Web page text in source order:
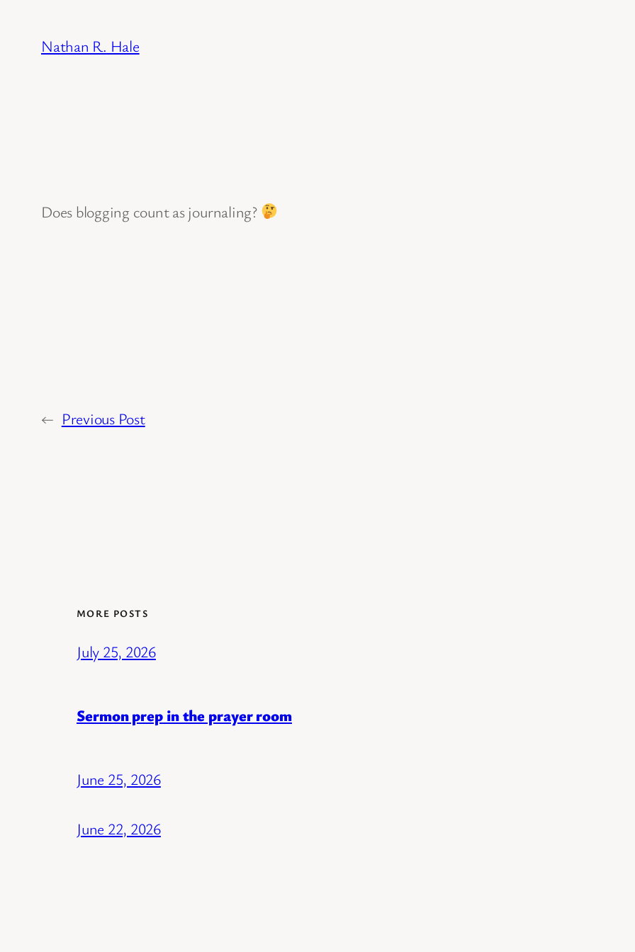
content
Nathan R. Hale
Does blogging count as journaling?
← Previous Post
MORE POSTS
July 25, 2026
Sermon prep in the prayer room
June 25, 2026
June 22, 2026